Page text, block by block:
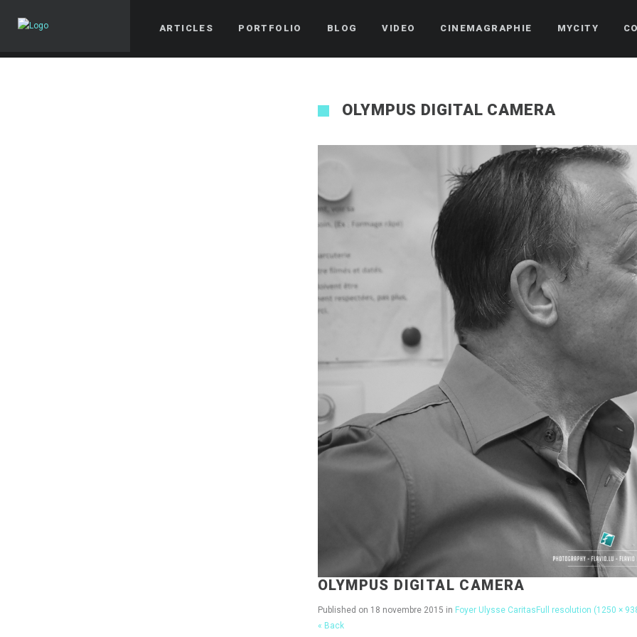
ARTICLES PORTFOLIO BLOG VIDEO CINEMAGRAPHIE MYCITY
OLYMPUS DIGITAL CAMERA
OLYMPUS DIGITAL CAMERA
Published on 18 novembre 2015 in Foyer Ulysse CaritasFull resolution (1250 ×
« Back